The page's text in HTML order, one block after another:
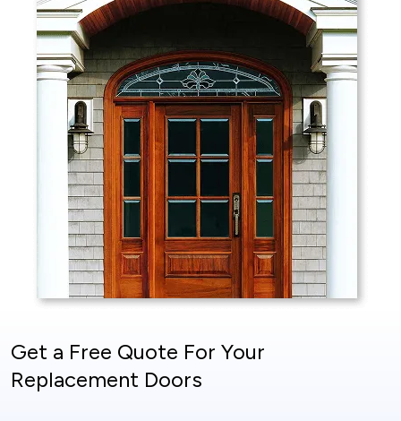
Get a Free Quote For Your
Replacement Doors